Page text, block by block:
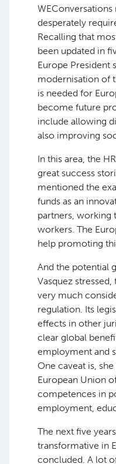
desperately
Recalling that
been updated in
Europe President
modernisation of
is needed for
become future
include allowing
also improving
In this area, the
great success
mentioned the
funds as an
partners, working
workers. The
help promoting
And the potential
Vasquez
very much
regulation. Its
effects in other
clear global
employment and
One caveat is,
European Union
competences in
employment,
The next five
transformative in
concluded. A lot